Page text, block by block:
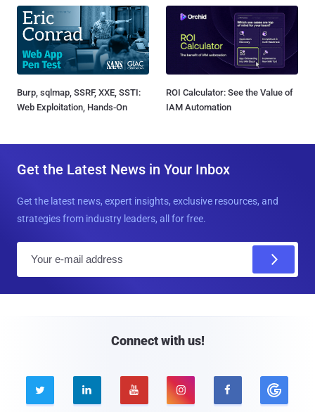
Burp, sqlmap, SSRF, XXE, SSTI:
Web Exploitation, Hands-On
ROI Calculator: See the Value of
IAM Automation
Get the Latest News in Your Inbox
Get the latest news, expert insights, exclusive resources, and
strategies from industry leaders, all for free.
Connect with us!
    